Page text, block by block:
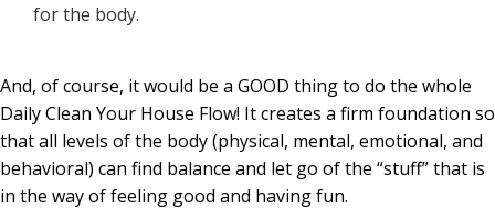
for the body.
And, of course, it would be a GOOD thing to do the whole
Daily Clean Your House Flow! It creates a firm foundation so
that all levels of the body (physical, mental, emotional, and
behavioral) can find balance and let go of the “stuff” that is
in the way of feeling good and having fun.